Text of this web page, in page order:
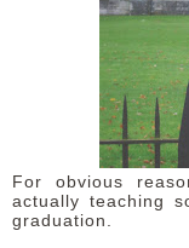
For obvious
actually teaching
graduation.